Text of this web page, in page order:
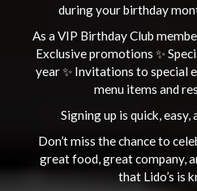
during your birthday
As a VIP Birthday Club
Exclusive promotions ✨
year ✨ Invitations to special
menu items and
Signing up is quick,
Don’t miss the chance to
great food, great company,
that Lido’s is